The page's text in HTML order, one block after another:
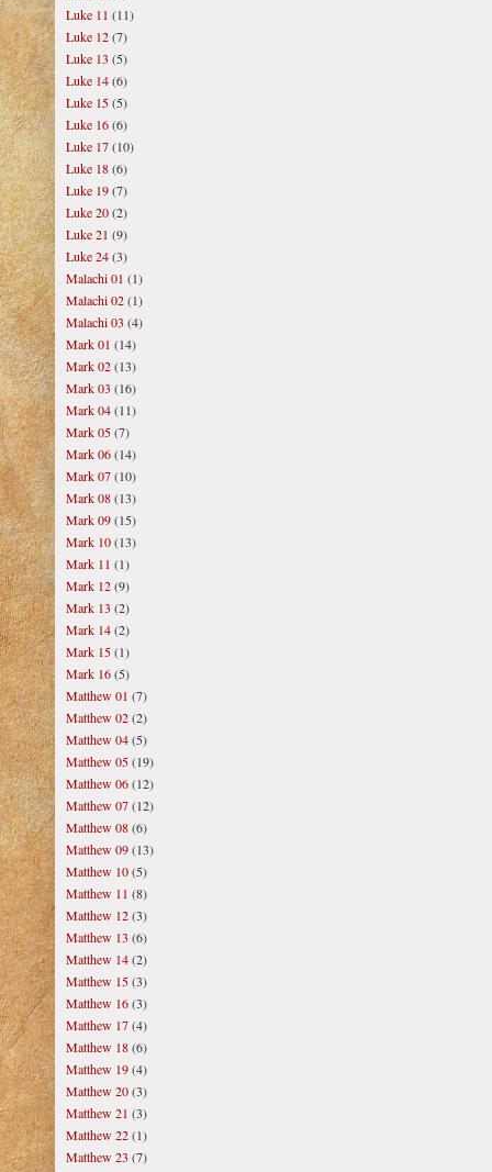
Luke 11 (11)
Luke 12(7)
Luke 13 (5)
Luke 14(6)
Luke 15(5)
Luke 16(6)
Luke 17(10)
Luke 18(6)
Luke 19(7)
Luke 20(2)
Luke 21 (9)
Luke 24(3)
Malachi 01 (1)
Malachi 02(1)
Malachi 03 (4)
Mark 01 (14)
Mark 02(13)
Mark 03 (16)
Mark 04(11)
Mark 05(7)
Mark 06(14)
Mark 07(10)
Mark 08(13)
Mark 09(15)
Mark 10(13)
Mark 11 (1)
Mark 12(9)
Mark 13 (2)
Mark 14(2)
Mark 15(1)
Mark 16(5)
Matthew 01 (7)
Matthew 02(2)
Matthew 04(5)
Matthew 05(19)
Matthew 06(12)
Matthew 07(12)
Matthew 08(6)
Matthew 09(13)
Matthew 10(5)
Matthew 11 (8)
Matthew 12(3)
Matthew 13 (6)
Matthew 14(2)
Matthew 15(3)
Matthew 16(3)
Matthew 17(4)
Matthew 18(6)
Matthew 19(4)
Matthew 20(3)
Matthew 21 (3)
Matthew 22(1)
Matthew 23 (7)